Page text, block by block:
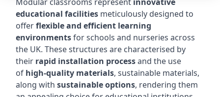
educational facilities meticulously designed to
offerflexible and efficient learning
environmentsfor schools and nurseries across
the UK. These structures are characterised by
their rapid installation processand the use
of high-quality materials, sustainable materials,
along with sustainable options, rendering them